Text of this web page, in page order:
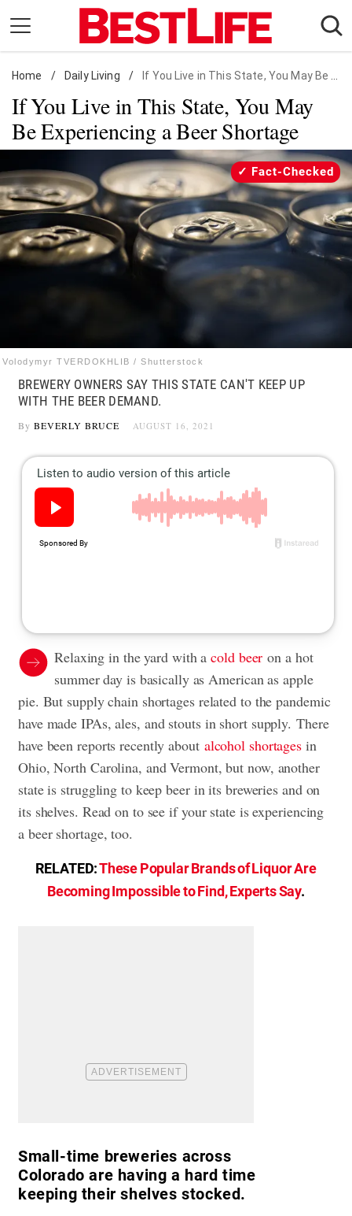
content
Daily Living
Shopping
Wellness
Entertainment
Travel
Facts & Humor
Home / Daily Living / If You Live in This State, You May Be Experiencing a Beer Shortage
If You Live in This State, You May
Be Experiencing a Beer Shortage
Volodymyr TVERDOKHLIB / Shutterstock
Fact-Checked
BREWERY OWNERS SAY THIS STATE CAN'T KEEP UP
WITH THE BEER DEMAND.
By BEVERLY BRUCE AUGUST 16, 2021
Relaxing in the yard with acold beer on a hot
summer day is basically as American as apple
pie. But supply chain shortages related to the pandemic
have made IPAs, ales, and stouts in short supply. There
have been reports recently about alcohol shortages in
Ohio, North Carolina, and Vermont, but now, another
state is struggling to keep beer in its breweries and on
its shelves. Read on to see if your state is experiencing
a beer shortage, too.
RELATED:These Popular Brands of Liquor Are
Becoming Impossible to Find, Experts Say.
Small-time breweries across
Colorado are having a hard time
keeping their shelves stocked.